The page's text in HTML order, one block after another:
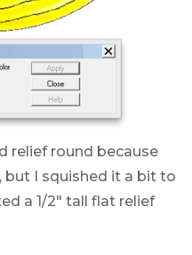
relief round because
I squished it a bit to
a 1/2″ tall flat relief